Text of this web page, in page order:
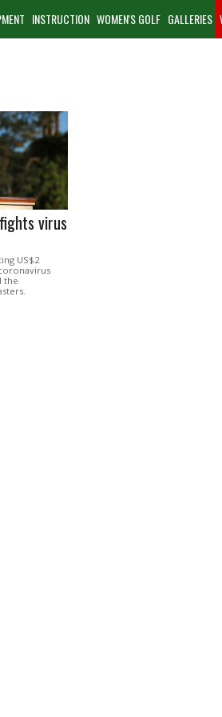
INSTRUCTION WOMEN'S GOLF GALLERIES
virus
US$2
the